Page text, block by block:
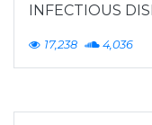
INFECTIOUS
17,238 4,036